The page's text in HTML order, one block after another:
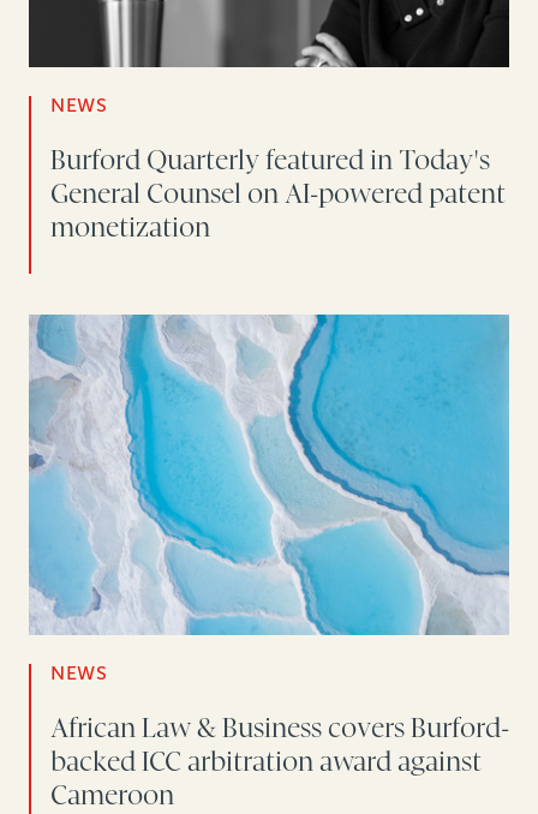
NEWS
Burford Quarterly featured in Today's
General Counsel on AI-powered patent
monetization
NEWS
African Law & Business covers Burford-
backed ICC arbitration award against
Cameroon